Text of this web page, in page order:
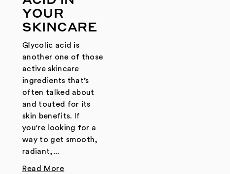
YOUR
SKINCARE
Glycolic acid is
another one of those
active skincare
ingredients that’s
often talked about
and touted for its
skin benefits. If
you're looking for a
way to get smooth,
radiant,...
Read More